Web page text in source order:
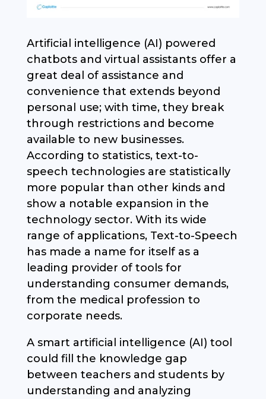
Artificial intelligence (AI) powered
chatbots and virtual assistants offer a
great deal of assistance and
convenience that extends beyond
personal use; with time, they break
through restrictions and become
available to new businesses.
According to statistics, text-to-
speech technologies are statistically
more popular than other kinds and
show a notable expansion in the
technology sector. With its wide
range of applications, Text-to-Speech
has made a name for itself as a
leading provider of tools for
understanding consumer demands,
from the medical profession to
corporate needs.
A smart artificial intelligence (AI) tool
could fill the knowledge gap
between teachers and students by
understanding and analyzing